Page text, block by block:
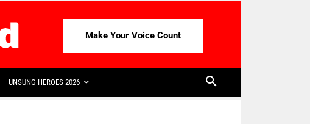
Make Your Voice Count
UNSUNG HEROES 2026